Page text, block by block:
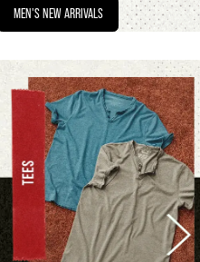
MEN'SNEW ARRIVALS